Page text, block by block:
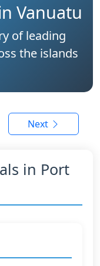
Vanuatu
of leading
the islands
Next
in Port